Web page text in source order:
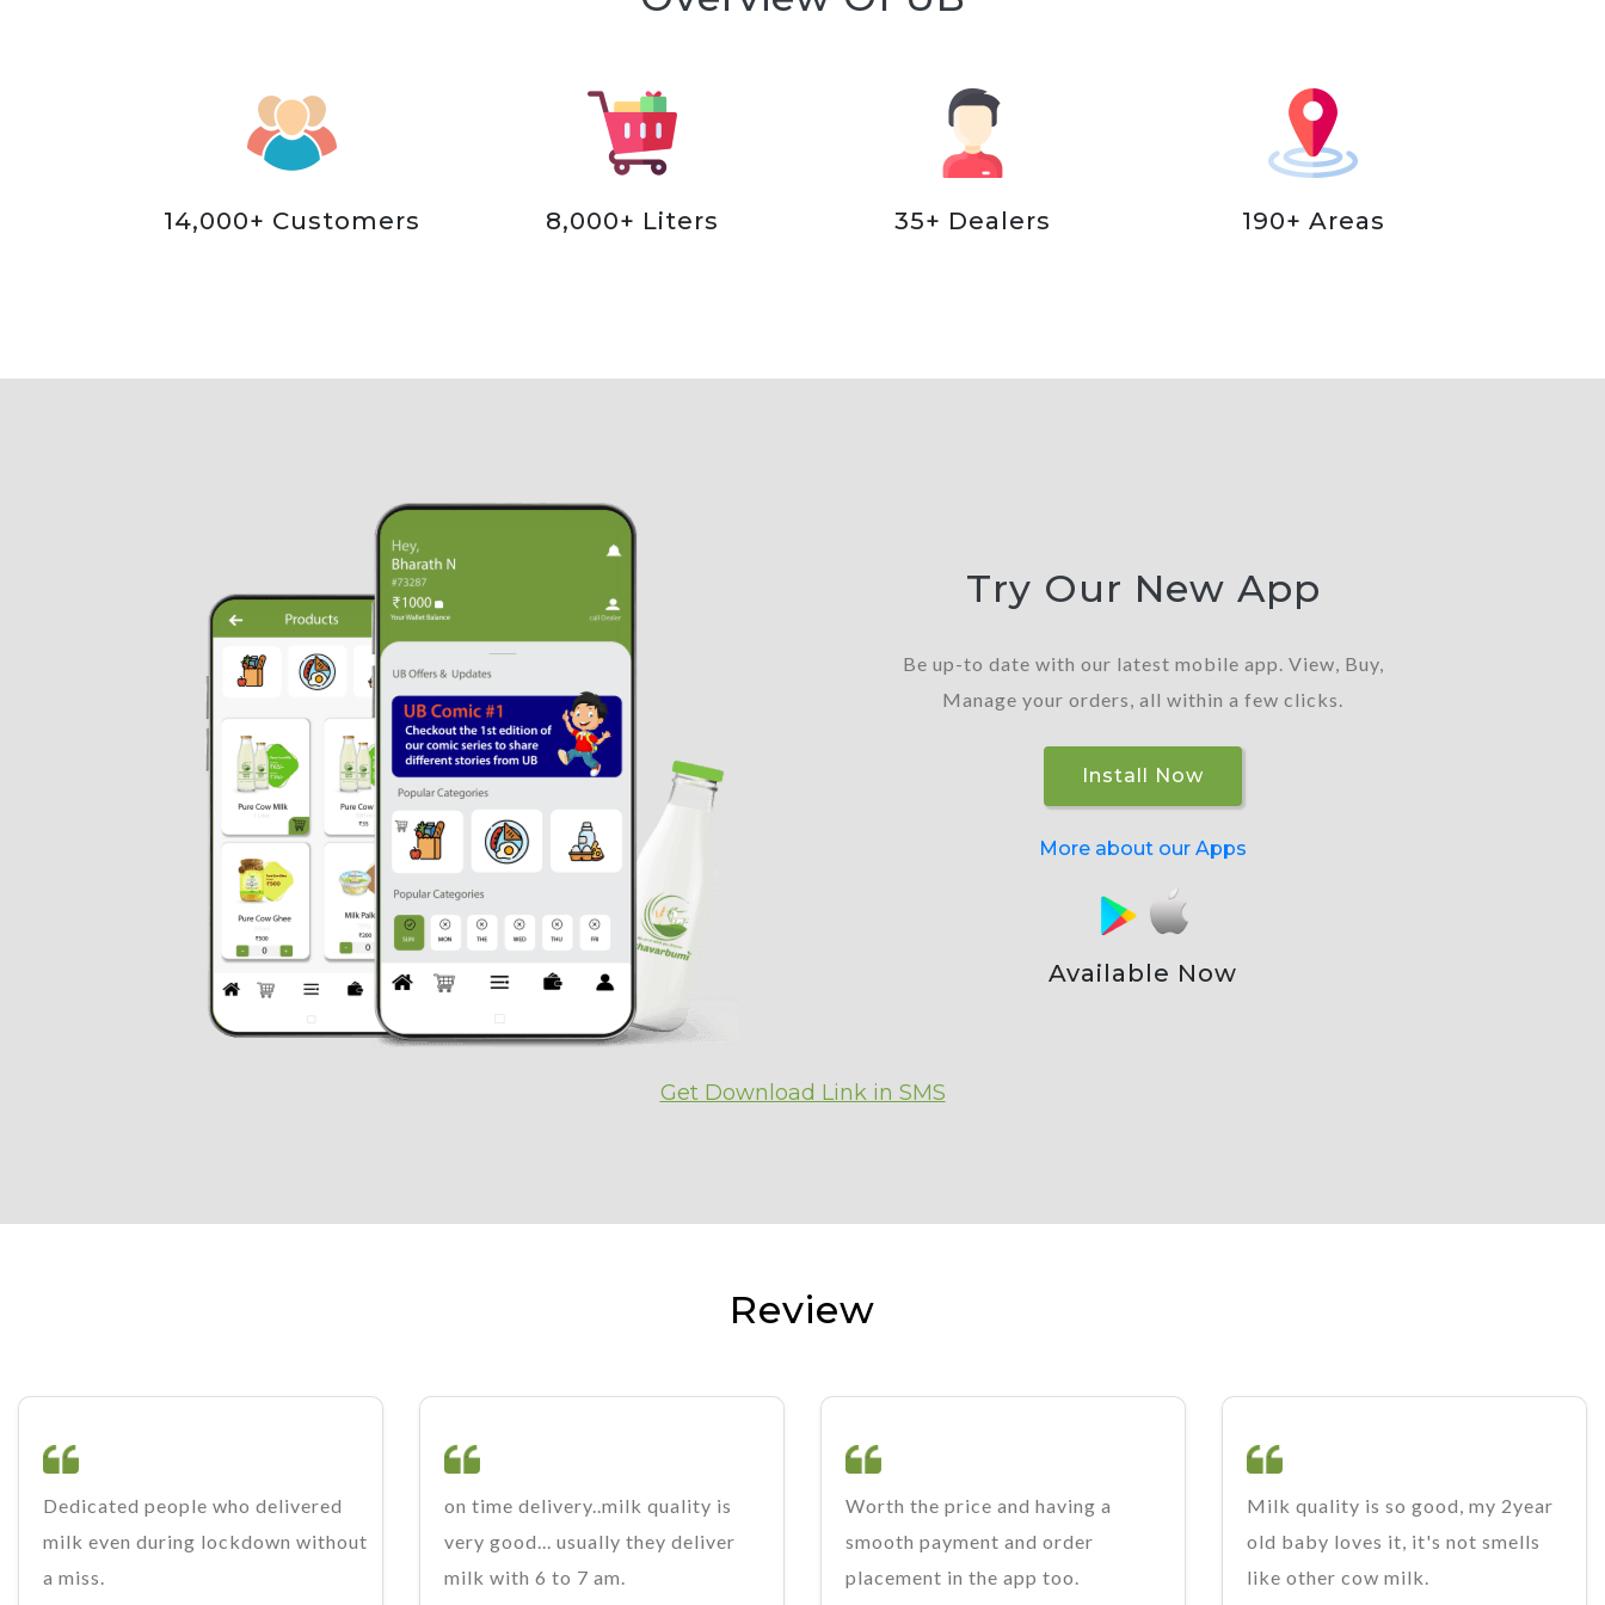
14,000+ Customers 8,000+ Liters 35+ Dealers 190+ Areas
Try Our New App
Be up-to date with our latest mobile app. View, Buy,
Manage your orders, all within a few clicks.
Install Now
More about our Apps
Available Now
Get Download Link in SMS
Review
Dedicated people who delivered
milk even during lockdown without
a miss.
on time delivery..milk quality is
very good... usually they deliver
milk with 6 to 7 am.
Worth the price and having a
smooth payment and order
placement in the app too.
Milk quality is so good, my 2year
old baby loves it, it's not smells
like other cow milk.